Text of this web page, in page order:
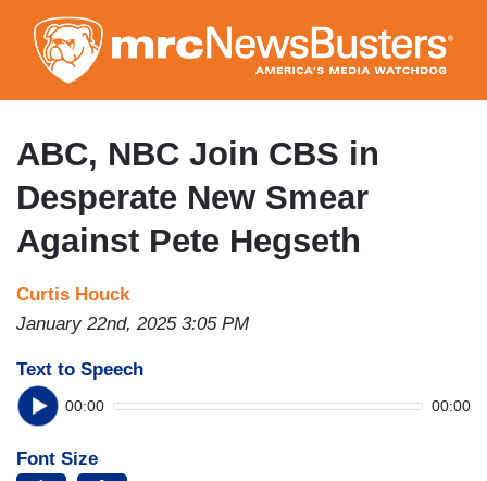
to
main
content
ABC, NBC Join CBS in
Desperate New Smear
Against Pete Hegseth
Curtis Houck
January 22nd, 2025 3:05 PM
Text to Speech
00:00 00:00
Font Size